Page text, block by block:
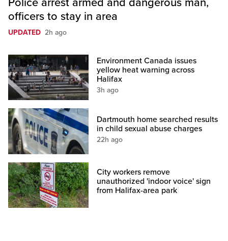
Police arrest armed and dangerous man,
officers to stay in area
UPDATED 2h ago
Environment Canada issues
yellow heat warning across
Halifax
3h ago
Dartmouth home searched results
in child sexual abuse charges
22h ago
City workers remove
unauthorized 'indoor voice' sign
from Halifax-area park